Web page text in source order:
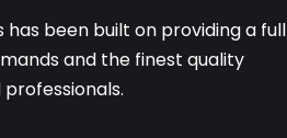
has been built on providing a full
and the finest quality